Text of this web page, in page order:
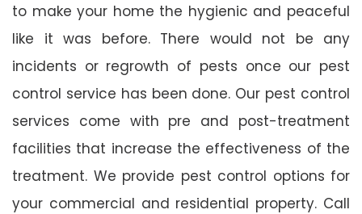
to make your home the hygienic and peaceful
like it was before. There would not be any
incidents or regrowth of pests once our pest
control service has been done. Our pest control
services come with pre and post-treatment
facilities that increase the effectiveness of the
treatment. We provide pest control options for
your commercial and residential property. Call